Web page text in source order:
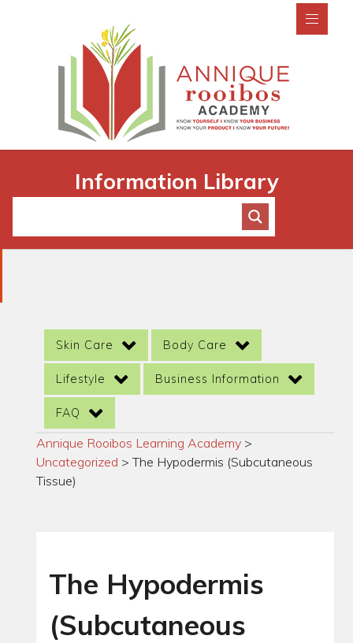
Information Library
Skin Care Body Care
Lifestyle Business Information
FAQ
Annique Rooibos Learning Academy >
Uncategorized >The Hypodermis (Subcutaneous
Tissue)
The Hypodermis
(Subcutaneous